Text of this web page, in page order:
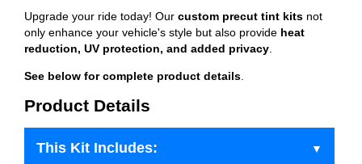
Upgrade your ride today! Our custom precut tint kits not
only enhance your vehicle's style but also provide heat
reduction, UV protection, and added privacy
See below for complete product details
Product Details
This Kit Includes: